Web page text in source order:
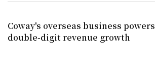
Coway's overseas business powers
double-digit revenue growth